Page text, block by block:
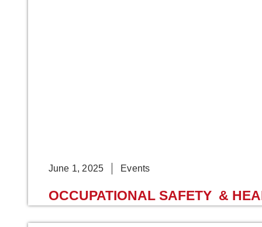
June 1, 2025 Events
OCCUPATIONAL SAFETY &